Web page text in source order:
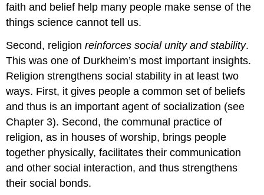
faith and belief help many people make sense of the
things science cannot tell us.
Second, religionreinforces social unity and stability.
This was one of Durkheim’s most important insights.
Religion strengthens social stability in at least two
ways. First, it gives people a common set of beliefs
and thus is an important agent of socialization (see
Chapter 3). Second, the communal practice of
religion, as in houses of worship, brings people
together physically, facilitates their communication
and other social interaction, and thus strengthens
their social bonds.